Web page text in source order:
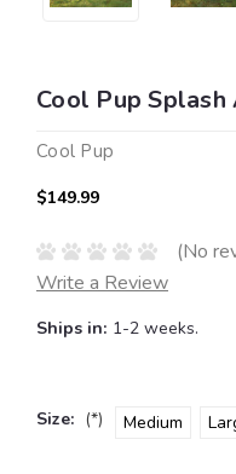
Cool Pup
Cool Pup
$149.99
(No
Write a Review
Ships in: 1-2 weeks.
Size: (*) Medium